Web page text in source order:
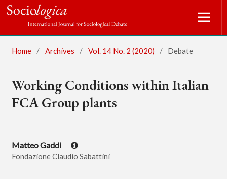
Home / Archives / Vol. 14 No. 2 (2020) / Debate
Working Conditions within Italian
FCA Group plants
Matteo Gaddi
Fondazione Claudio Sabattini